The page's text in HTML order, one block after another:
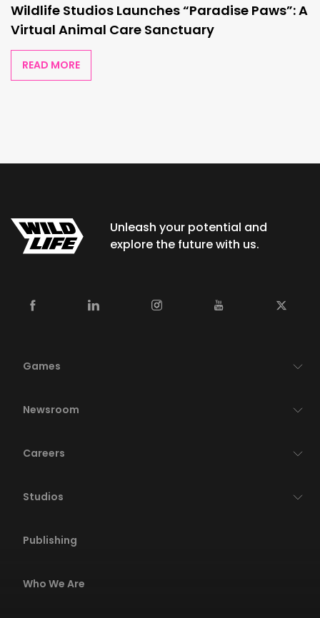
Wildlife Studios Launches “Paradise Paws”: A
Virtual Animal Care Sanctuary
READ MORE
Unleash your potential and
explore the future with us.
Games
Newsroom
Careers
Studios
Publishing
Who We Are